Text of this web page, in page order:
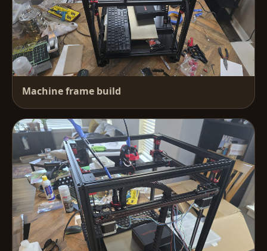
Machine frame build